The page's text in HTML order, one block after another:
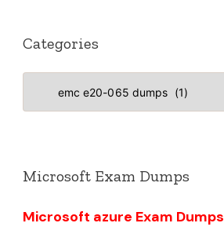
Categories
Categories
Microsoft Exam Dumps
Microsoft azure Exam Dumps